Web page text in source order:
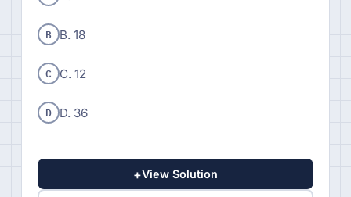
B B. 18
C C. 12
D D. 36
+View Solution